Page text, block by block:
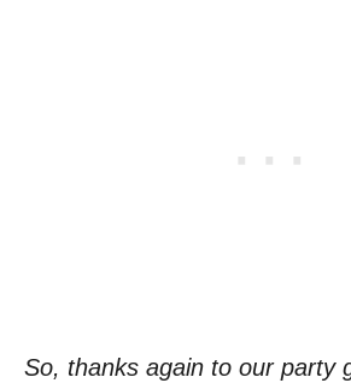
So, thanks again to our party